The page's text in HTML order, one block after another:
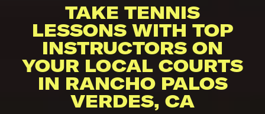
TAKE TENNIS
LESSONS WITH TOP
INSTRUCTORS ON
YOUR LOCAL COURTS
IN RANCHO PALOS
VERDES, CA